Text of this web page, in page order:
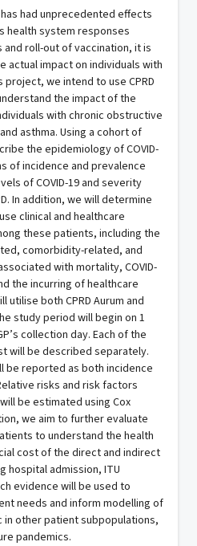
had unprecedented effects
health system responses
roll-out of vaccination, it is
actual impact on individuals with
we intend to use CPRD
the impact of the
with chronic obstructive
asthma. Using a cohort of
the epidemiology of COVID-
of incidence and prevalence
of COVID-19 and severity
In addition, we will determine
clinical and healthcare
these patients, including the
comorbidity-related, and
with mortality, COVID-
the incurring of healthcare
both CPRD Aurum and
study period will begin on 1
collection day. Each of the
will be described separately.
be reported as both incidence
risks and risk factors
be estimated using Cox
we aim to further evaluate
to understand the health
cost of the direct and indirect
hospital admission, ITU
evidence will be used to
needs and inform modelling of
other patient subpopulations,
pandemics.